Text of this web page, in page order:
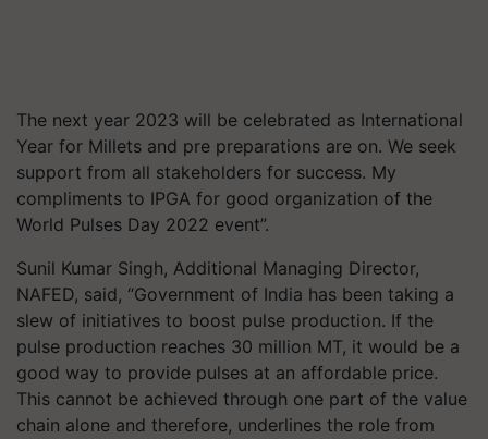
The next year 2023 will be celebrated as International
Year for Millets and pre preparations are on. We seek
support from all stakeholders for success. My
compliments to IPGA for good organization of the
World Pulses Day 2022 event”.
Sunil Kumar Singh, Additional Managing Director,
NAFED, said, “Government of India has been taking a
slew of initiatives to boost pulse production. If the
pulse production reaches 30 million MT, it would be a
good way to provide pulses at an affordable price.
This cannot be achieved through one part of the value
chain alone and therefore, underlines the role from